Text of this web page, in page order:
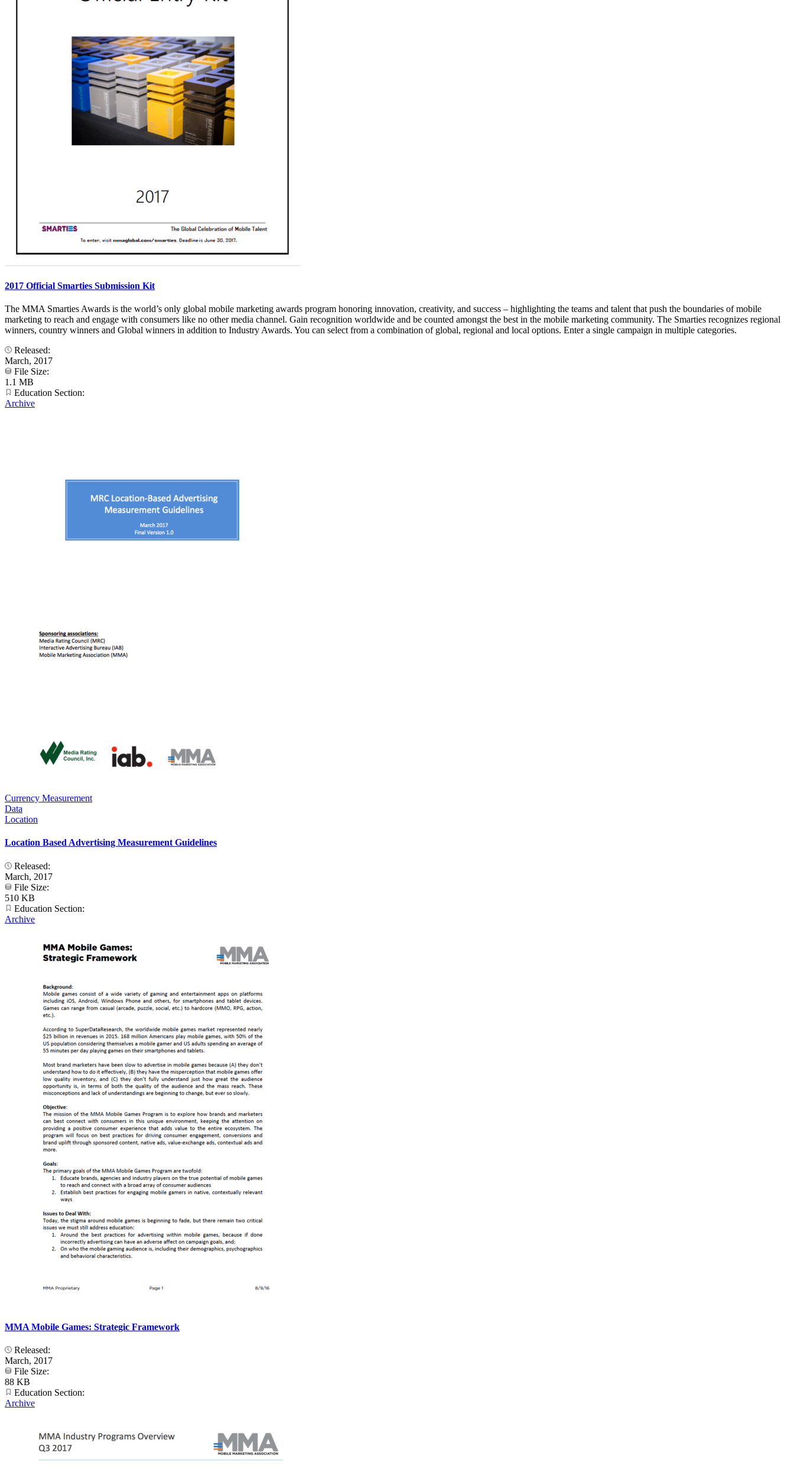
2017 Official Smarties Submission Kit
The MMA Smarties Awards is the world’s only global mobile marketing awards program honoring innovation, creativity, and success – highlighting the teams and talent that push the boundaries of mobile
marketing to reach and engage with consumers like no other media channel. Gain recognition worldwide and be counted amongst the best in the mobile marketing community. The Smarties recognizes regional
winners, country winners and Global winners in addition to Industry Awards. You can select from a combination of global, regional and local options. Enter a single campaign in multiple categories.
Released:
March, 2017
File Size:
1.1 MB
Education Section:
Archive
Currency Measurement
Data
Location
Location Based Advertising Measurement Guidelines
Released:
March, 2017
File Size:
510 KB
Education Section:
Archive
MMA Mobile Games: Strategic Framework
Released:
March, 2017
File Size:
88 KB
Education Section:
Archive